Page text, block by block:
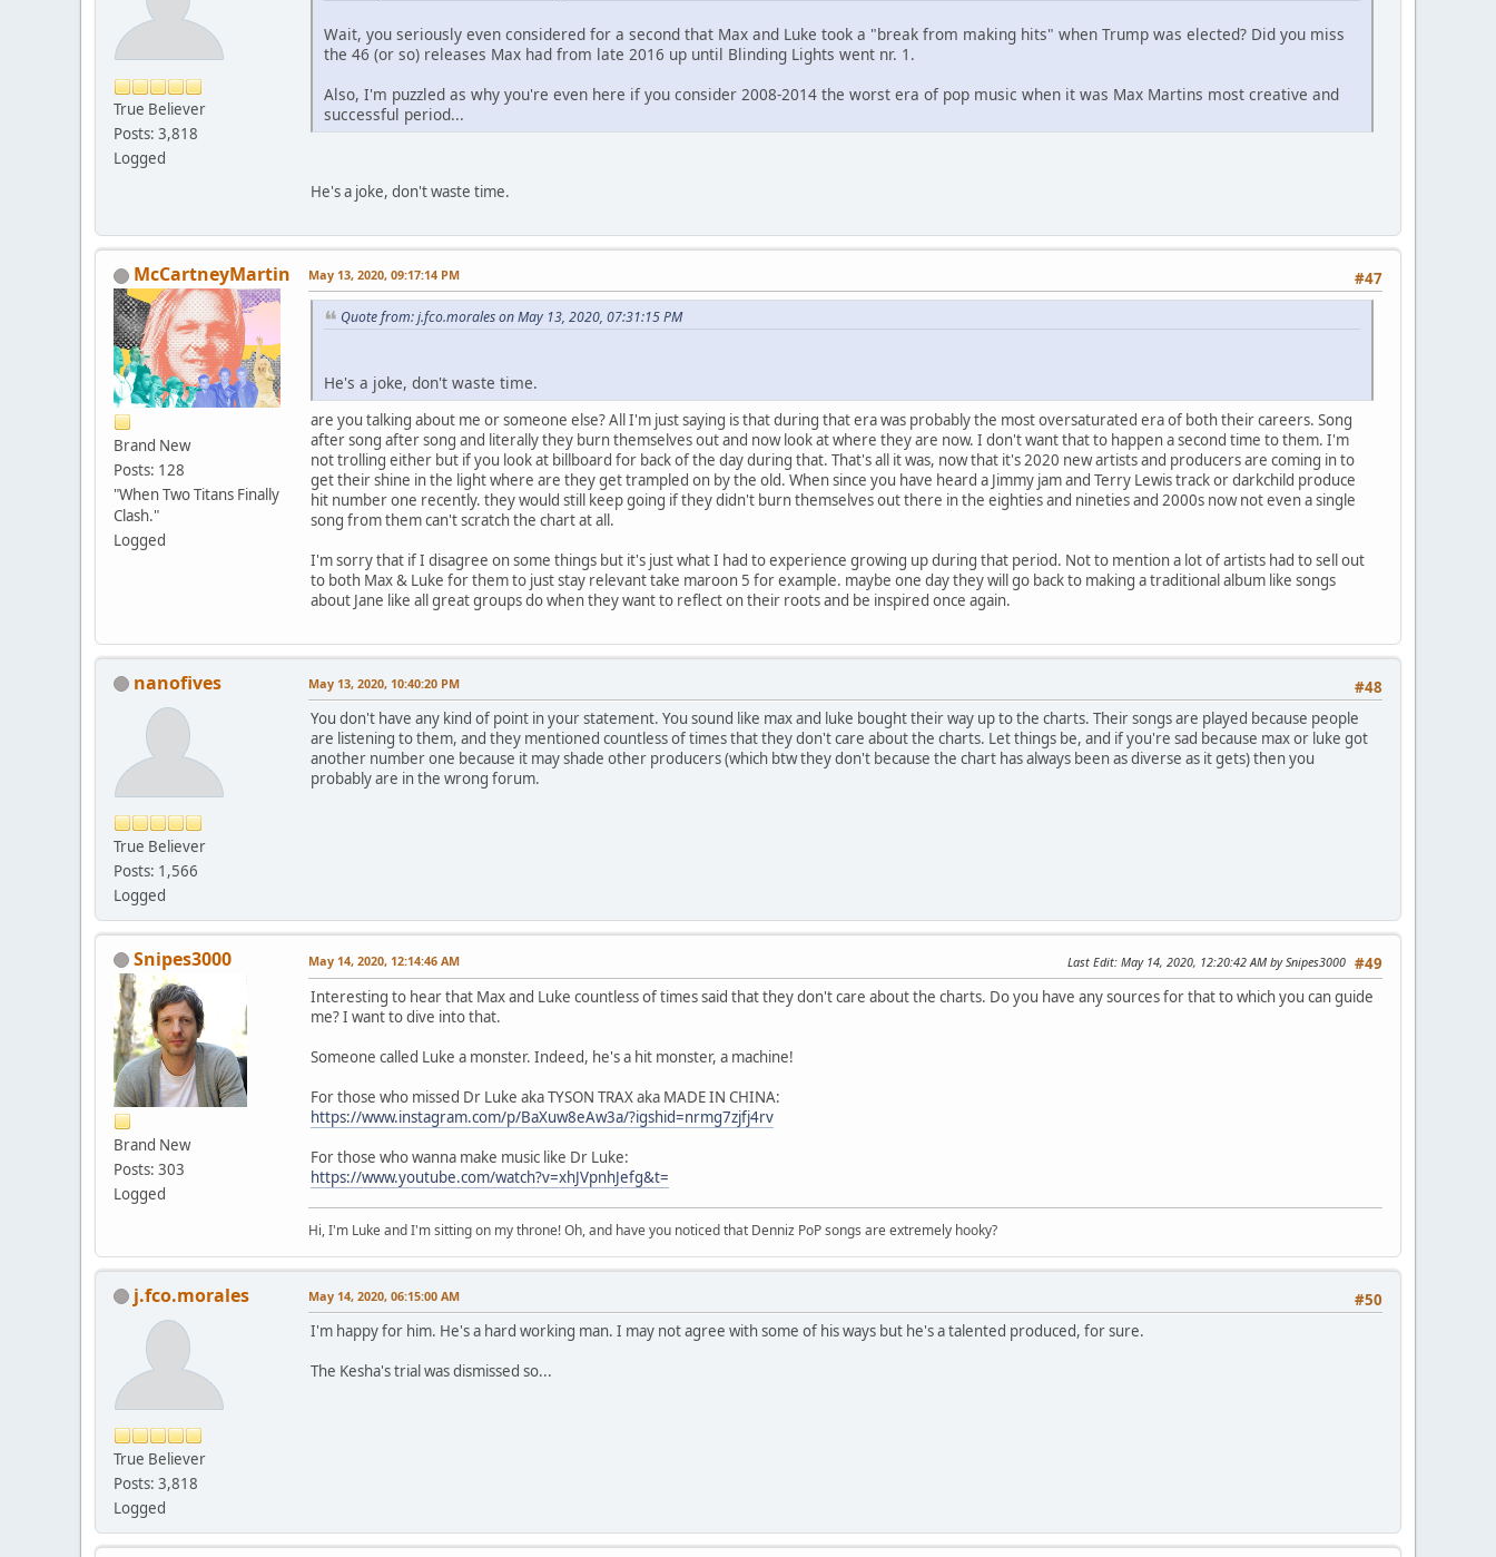
True Believer
Posts: 3,818
Logged
Wait, you seriously even considered for a second that Max and Luke took a "break from making hits" when Trump was elected? Did you miss
the 46 (or so) releases Max had from late 2016 up until Blinding Lights went nr. 1.
Also, I'm puzzled as why you're even here if you consider 2008-2014 the worst era of pop music when it was Max Martins most creative and
successful period...
He's a joke, don't waste time.
McCartneyMartin
Brand New
Posts: 128
"When Two Titans Finally
Clash."
Logged
#47
May 13, 2020, 09:17:14 PM
Quote from: j.fco.morales on May 13, 2020, 07:31:15 PM
He's a joke, don't waste time.
are you talking about me or someone else? All I'm just saying is that during that era was probably the most oversaturated era of both their careers. Song
after song after song and literally they burn themselves out and now look at where they are now. I don't want that to happen a second time to them. I'm
not trolling either but if you look at billboard for back of the day during that. That's all it was, now that it's 2020 new artists and producers are coming in to
get their shine in the light where are they get trampled on by the old. When since you have heard a Jimmy jam and Terry Lewis track or darkchild produce
hit number one recently. they would still keep going if they didn't burn themselves out there in the eighties and nineties and 2000s now not even a single
song from them can't scratch the chart at all.
I'm sorry that if I disagree on some things but it's just what I had to experience growing up during that period. Not to mention a lot of artists had to sell out
to both Max & Luke for them to just stay relevant take maroon 5 for example. maybe one day they will go back to making a traditional album like songs
about Jane like all great groups do when they want to reflect on their roots and be inspired once again.
nanofives
True Believer
Posts: 1,566
Logged
#48
May 13, 2020, 10:40:20 PM
You don't have any kind of point in your statement. You sound like max and luke bought their way up to the charts. Their songs are played because people
are listening to them, and they mentioned countless of times that they don't care about the charts. Let things be, and if you're sad because max or luke got
another number one because it may shade other producers (which btw they don't because the chart has always been as diverse as it gets) then you
probably are in the wrong forum.
Snipes3000
Brand New
Posts: 303
Logged
#49
May 14, 2020, 12:14:46 AM Last Edit: May 14, 2020, 12:20:42 AM by Snipes3000
Interesting to hear that Max and Luke countless of times said that they don't care about the charts. Do you have any sources for that to which you can guide
me? I want to dive into that.
Someone called Luke a monster. Indeed, he's a hit monster, a machine!
For those who missed Dr Luke aka TYSON TRAX aka MADE IN CHINA:
https://www.instagram.com/p/BaXuw8eAw3a/?igshid=nrmg7zjfj4rv
For those who wanna make music like Dr Luke:
https://www.youtube.com/watch?v=xhJVpnhJefg&t=
Hi, I'm Luke and I'm sitting on my throne! Oh, and have you noticed that Denniz PoP songs are extremely hooky?
j.fco.morales
True Believer
Posts: 3,818
Logged
#50
May 14, 2020, 06:15:00 AM
I'm happy for him. He's a hard working man. I may not agree with some of his ways but he's a talented produced, for sure.
The Kesha's trial was dismissed so...